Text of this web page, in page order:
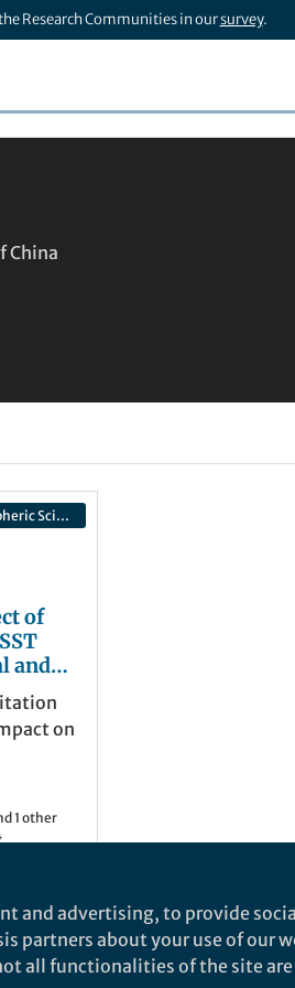
Research Communities in oursurvey.
China
npj Climate and Atmospheric Science
of
and
on
is
by
1 other
and advertising, to provide
partners about your use of our
all functionalities of the site